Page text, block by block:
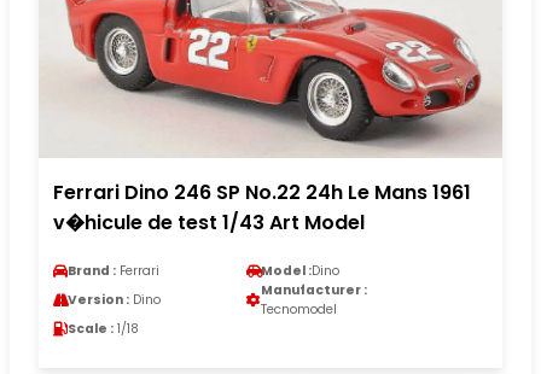
Ferrari Dino 246 SP No.22 24h Le Mans 1961
v�hicule de test 1/43 Art Model
Brand : Ferrari Model :Dino
Version : Dino
Manufacturer :
Tecnomodel
Scale : 1/18